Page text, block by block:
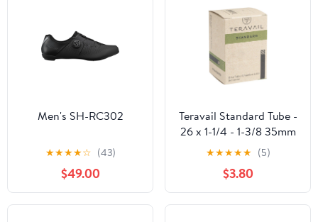
Men's SH-RC302
★★★★☆ (43)
$49.00
Teravail Standard Tube -
26 x 1-1/4 - 1-3/8 35mm
Schrader Valve
★★★★★ (5)
$3.80